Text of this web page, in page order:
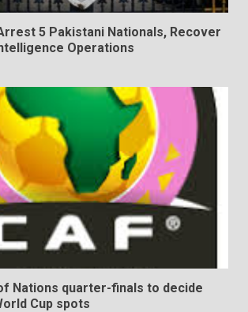
5 Pakistani Nationals, Recover
Operations
of Nations quarter-finals to decide
Cup spots